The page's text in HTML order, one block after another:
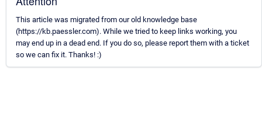
This article was migrated from our old knowledge base
(https://kb.paessler.com). While we tried to keep links working, you
may end up in a dead end. If you do so, please report them with a ticket
so we can fix it. Thanks! :)